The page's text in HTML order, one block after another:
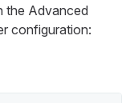
the Advanced
configuration: